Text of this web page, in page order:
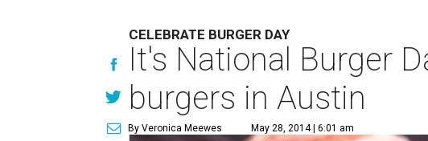
CELEBRATE BURGER DAY
It's National Burger
burgers in Austin
By Veronica Meewes May 28, 2014 | 6:01 am